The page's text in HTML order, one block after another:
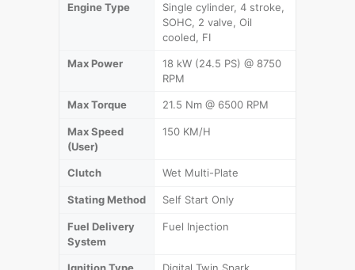
Engine Type
Single cylinder, 4 stroke,
SOHC, 2 valve, Oil
cooled, FI
Max Power
18 kW (24.5 PS) @ 8750
RPM
Max Torque 21.5 Nm @ 6500 RPM
Max Speed
(User)
150 KM/H
Clutch Wet Multi-Plate
Stating Method Self Start Only
Fuel Delivery
System
Fuel Injection